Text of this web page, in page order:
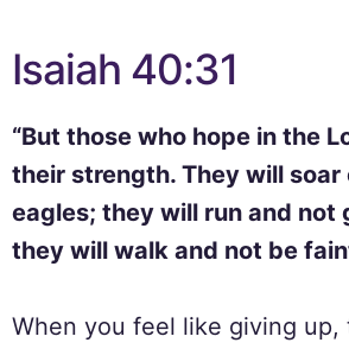
Isaiah 40:31
“But those who hope in the
their strength. They will soar
eagles; they will run and not
they will walk and not be
When you feel like giving up,